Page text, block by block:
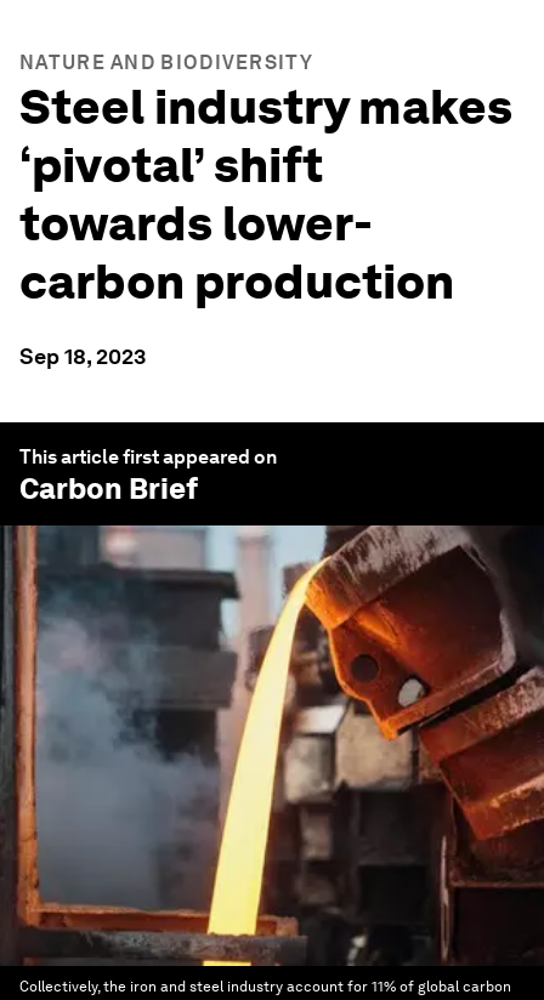
NATURE AND BIODIVERSITY
Steel industry makes
‘pivotal’ shift
towards lower-
carbon production
Sep 18, 2023
This article first appeared on
Carbon Brief
Collectively, the iron and steel industry account for 11% of global carbon